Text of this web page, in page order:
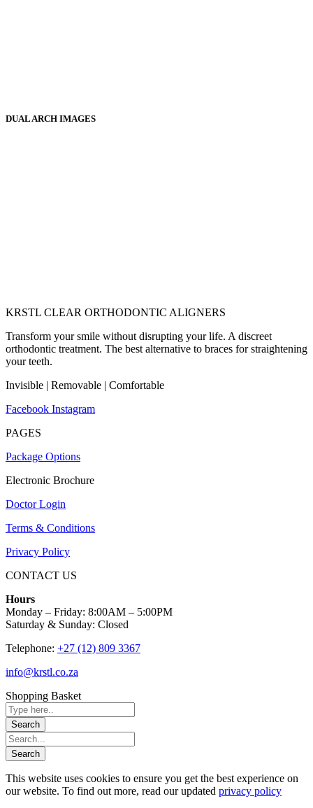
DUAL ARCH IMAGES
KRSTL CLEAR ORTHODONTIC ALIGNERS
Transform your smile without disrupting your life. A discreet
orthodontic treatment. The best alternative to braces for straightening
your teeth.
Invisible | Removable | Comfortable
Facebook Instagram
PAGES
Package Options
Electronic Brochure
Doctor Login
Terms & Conditions
Privacy Policy
CONTACT US
Hours
Monday – Friday: 8:00AM – 5:00PM
Saturday & Sunday: Closed
Telephone: +27 (12) 809 3367
info@krstl.co.za
Shopping Basket
This website uses cookies to ensure you get the best experience on
our website. To find out more, read our updated privacy policy